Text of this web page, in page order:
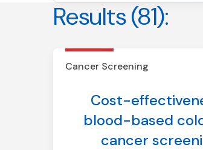
Cancer Screening
Advanced Treatment
Response
Selection
Early-Stage MRD
Results (81):
Cancer Screening
Cost-
blood-based
cancer